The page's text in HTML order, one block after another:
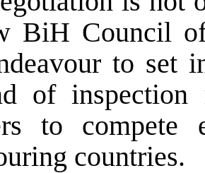
BiH Council
to set
of
to
countries.